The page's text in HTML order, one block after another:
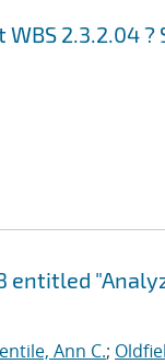
2.3.2.04 ?
entitled
Ann C.;